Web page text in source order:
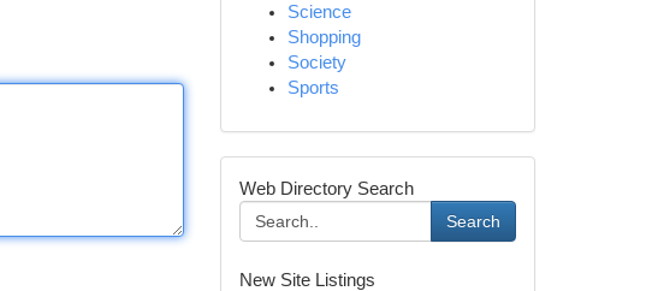
Science
Shopping
Society
Sports
Web Directory Search
Search
New Site Listings